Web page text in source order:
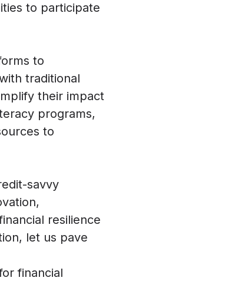
to participate
to
traditional
their impact
programs,
to
savvy
resilience
let us pave
financial